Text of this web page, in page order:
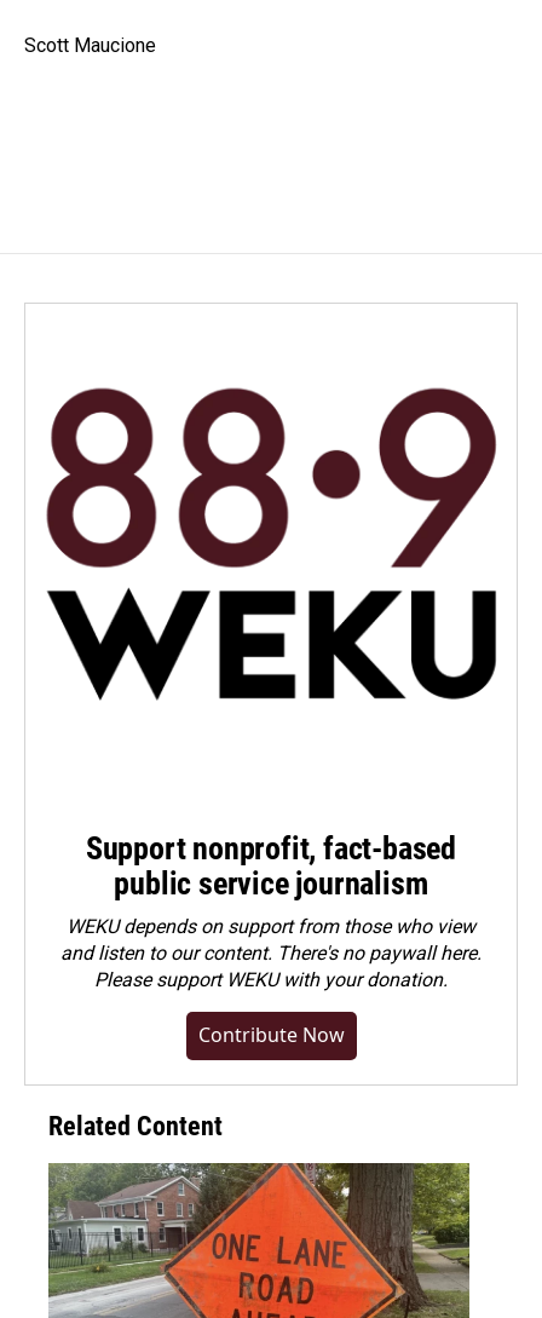
Scott Maucione
Support nonprofit, fact-based
public service journalism
WEKU depends on support from those who view
and listen to our content. There's no paywall here.
Pleasesupport WEKU with your donation.
Contribute Now
Related Content